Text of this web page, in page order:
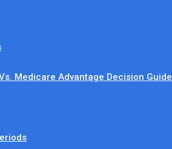
Medicare Advantage Decision Guide